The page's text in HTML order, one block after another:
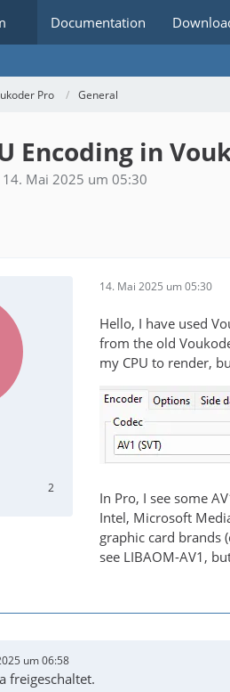
Documentation
Pro General
Encoding in
14. Mai 2025 um 05:30
2
14. Mai 2025 um 05:30
Hello, I have used
from the old
my CPU to render,
In Pro, I see some
Intel, Microsoft
graphic card brands
see LIBAOM-AV1,
um 06:58
freigeschaltet.